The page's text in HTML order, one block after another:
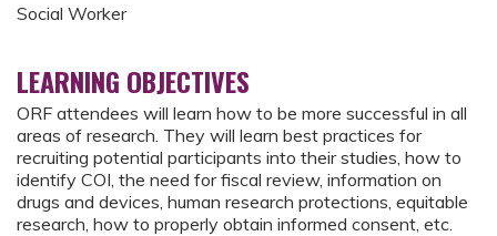
Social Worker
LEARNING OBJECTIVES
ORF attendees will learn how to be more successful in all
areas of research. They will learn best practices for
recruiting potential participants into their studies, how to
identify COI, the need for fiscal review, information on
drugs and devices, human research protections, equitable
research, how to properly obtain informed consent, etc.